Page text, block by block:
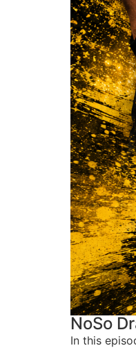
NoSo
In this